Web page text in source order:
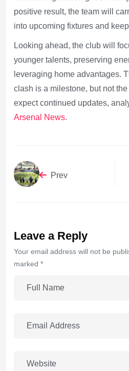
positive result, the team will
into upcoming fixtures and
Looking ahead, the club will
younger talents, preserving
leveraging home advantages.
clash is a milestone, but not
expect continued updates,
Arsenal News.
Prev
Leave a Reply
Your email address will not be
marked *